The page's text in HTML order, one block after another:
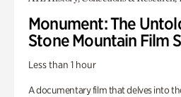
Monument: The
Stone Mountain Film
Less than 1 hour
A documentary film that delves into